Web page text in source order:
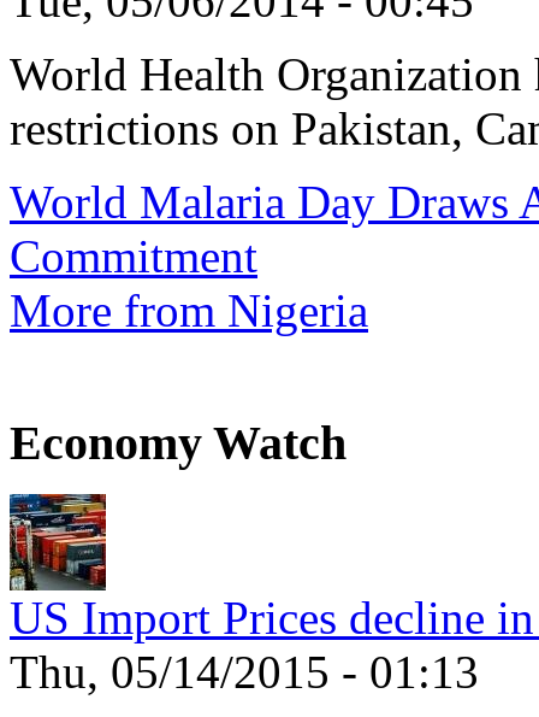
World Health Organization
restrictions on Pakistan,
World Malaria Day Draws
Commitment
More from Nigeria
Economy Watch
US Import Prices decline
Thu, 05/14/2015 - 01:13